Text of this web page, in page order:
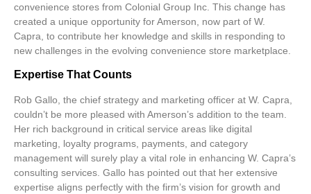
convenience stores from Colonial Group Inc. This change has
created a unique opportunity for Amerson, now part of W.
Capra, to contribute her knowledge and skills in responding to
new challenges in the evolving convenience store marketplace.
Expertise That Counts
Rob Gallo, the chief strategy and marketing officer at W. Capra,
couldn’t be more pleased with Amerson’s addition to the team.
Her rich background in critical service areas like digital
marketing
loyalty programs payments , and category
management will surely play a vital role in enhancing W. Capra’s
consulting services. Gallo has pointed out that her extensive
expertise aligns perfectly with the firm’s vision for growth and